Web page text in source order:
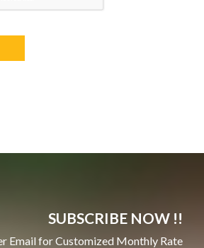
SUBSCRIBE NOW !!
Email for Customized Monthly Rate